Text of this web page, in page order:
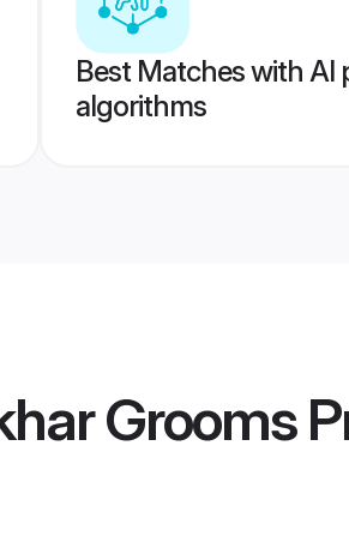
Best Matches with AI
algorithms
Grooms